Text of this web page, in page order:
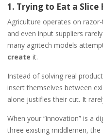
1. Trying to Eat a Slice
Agriculture operates on
and even input suppliers
many agritech models
create it.
Instead of solving real
insert themselves between
alone justifies their cut. It
When your “innovation” is a
three existing middlemen,